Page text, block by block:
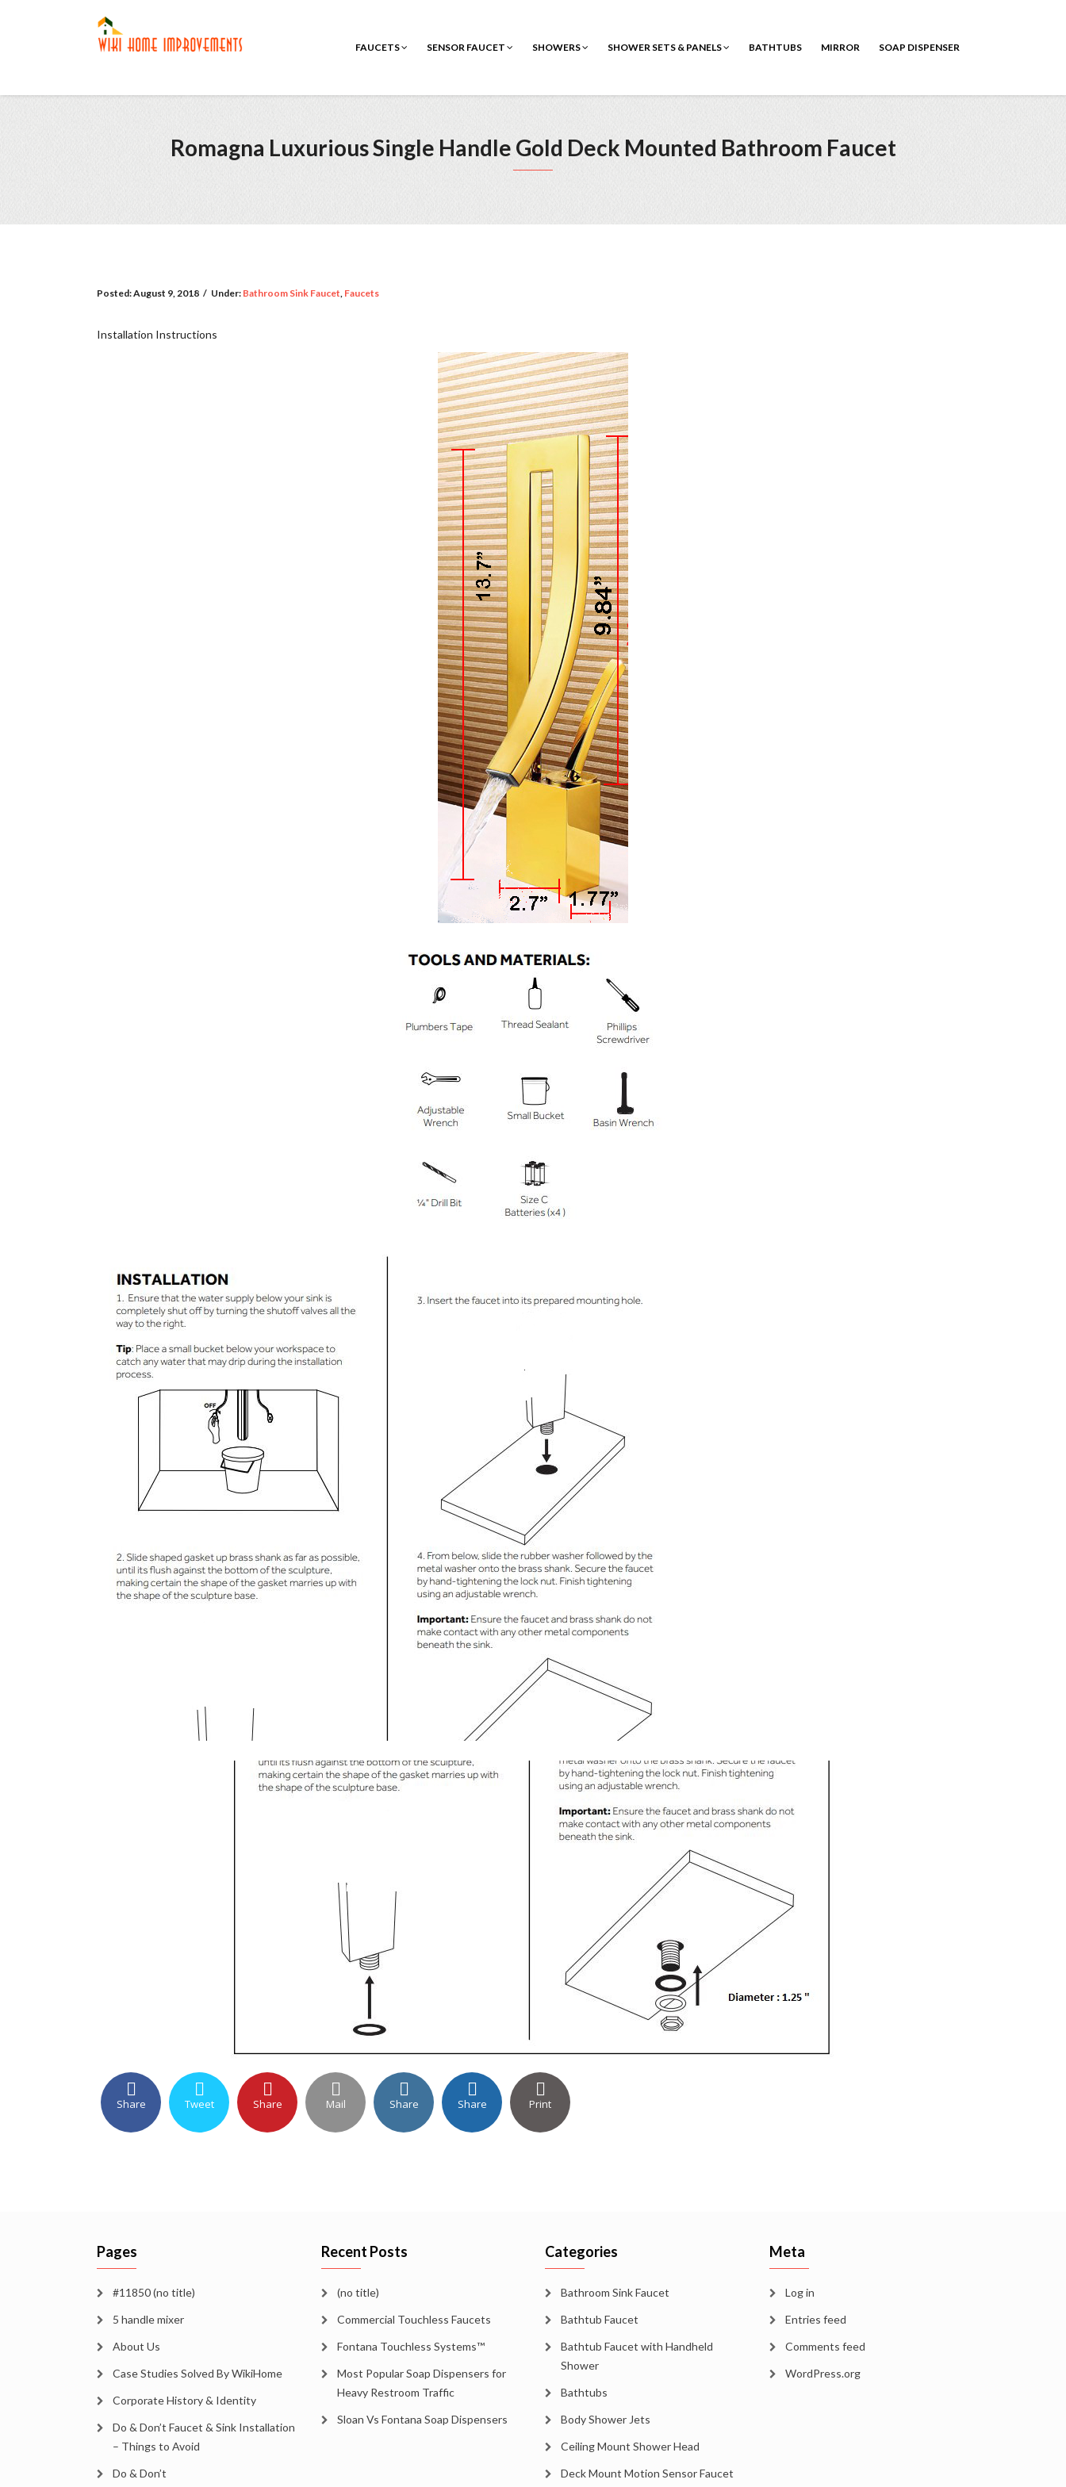
FAUCETS SENSOR FAUCET SHOWERS SHOWER SETS & PANELS BATHTUBS MIRROR SOAP DISPENSER
Romagna Luxurious Single Handle Gold Deck Mounted Bathroom Faucet
Posted:August 9, 2018 / Under: Bathroom Sink Faucet, Faucets
Installation Instructions
Share Tweet Share Mail Share Share Print
Pages
#11850 (no title)
5 handle mixer
About Us
Case Studies Solved By WikiHome
Corporate History & Identity
Do & Don’t Faucet & Sink Installation
– Things to Avoid
Do & Don’t
Recent Posts
(no title)
Commercial Touchless Faucets
Fontana Touchless Systems™
Most Popular Soap Dispensers for
Heavy Restroom Traffic
Sloan Vs Fontana Soap Dispensers
Categories
Bathroom Sink Faucet
Bathtub Faucet
Bathtub Faucet with Handheld
Shower
Bathtubs
Body Shower Jets
Ceiling Mount Shower Head
Deck Mount Motion Sensor Faucet
Meta
Log in
Entries feed
Comments feed
WordPress.org